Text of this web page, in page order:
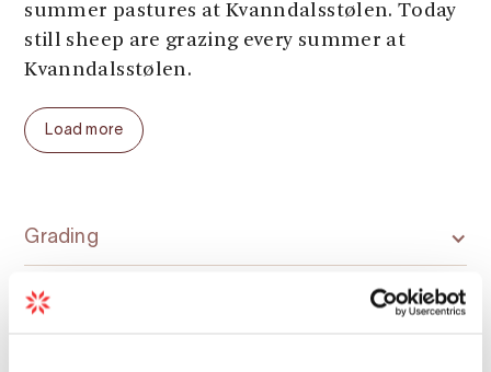
summer pastures at Kvanndalsstølen. Today
still sheep are grazing every summer at
Kvanndalsstølen.
Parking:Kvanndal quay
Parking fee:free
Total walking time:
Season (average year):June - September
Load more
Grading
Season